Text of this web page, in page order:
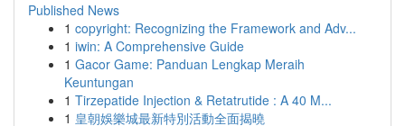
Published News
1 copyright: Recognizing the Framework and Adv...
1 iwin: A Comprehensive Guide
1 Gacor Game: Panduan Lengkap Meraih
Keuntungan
1 Tirzepatide Injection & Retatrutide : A 40 M...
1 皇朝娛樂城最新特別活動全面揭曉